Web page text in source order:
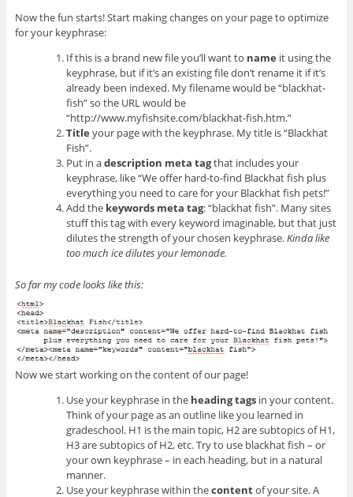
Now the fun starts! Start making changes on your page to optimize
for your keyphrase:
If this is a brand new file you’ll want to name it using the
keyphrase, but if it’s an existing file don’t rename it if it’s
already been indexed. My filename would be “blackhat-
fish” so the URL would be
“http://www.myfishsite.com/blackhat-fish.htm.”
Title your page with the keyphrase. My title is “Blackhat
Fish”.
Put in adescription meta tagthat includes your
keyphrase, like “We offer hard-to-find Blackhat fish plus
everything you need to care for your Blackhat fish pets!”
Add the keywords meta tag: “blackhat fish”. Many sites
stuff this tag with every keyword imaginable, but that just
dilutes the strength of your chosen keyphrase.Kinda like
too much ice dilutes your lemonade.
So far my code looks like this:
Now we start working on the content of our page!
Use your keyphrase in the heading tagsin your content.
Think of your page as an outline like you learned in
gradeschool. H1 is the main topic, H2 are subtopics of H1,
H3 are subtopics of H2, etc. Try to use blackhat fish – or
your own keyphrase – in each heading, but in a natural
manner.
Use your keyphrase within thecontentof your site. A